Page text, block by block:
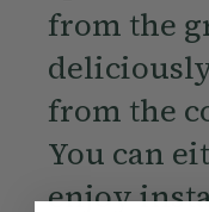
from the
from the
You can
enjoy